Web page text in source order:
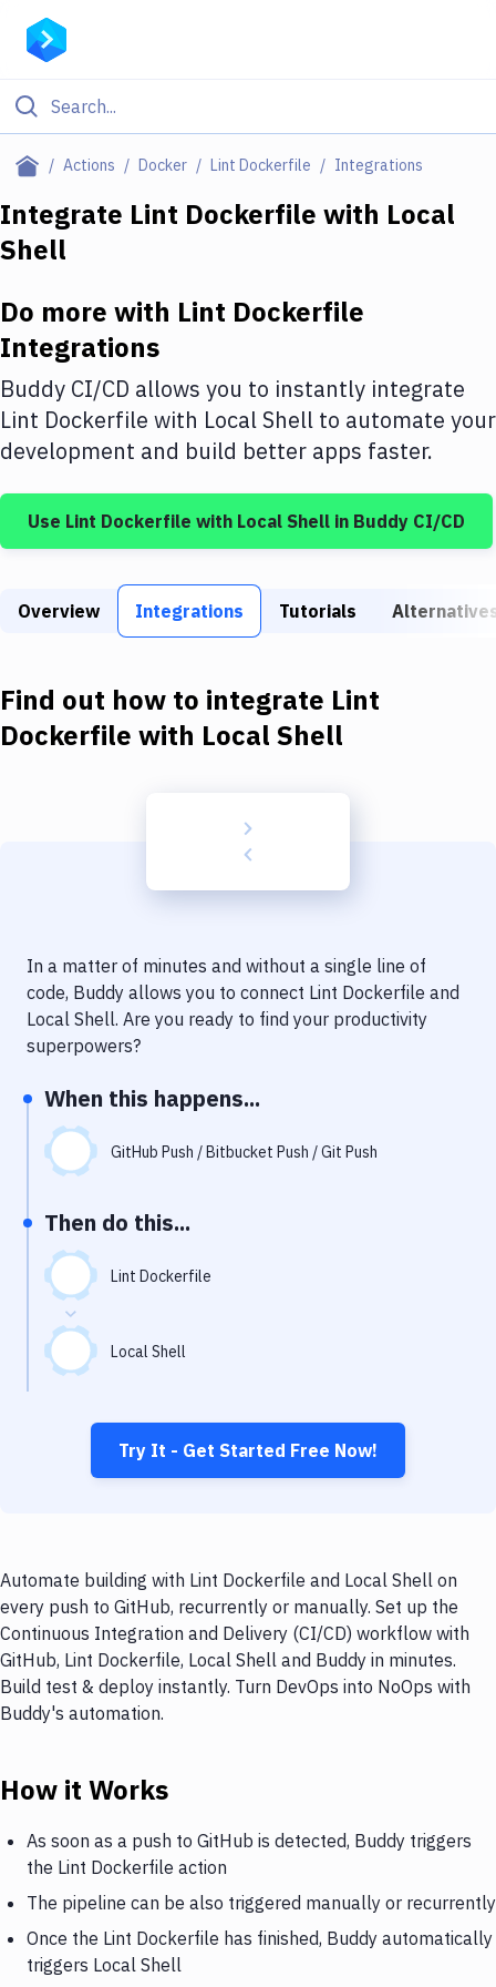
Actions Docker Lint Dockerfile Integrations
Filter By Category
Deploy to Server
Amazon Web Services
DigitalOcean
Google Cloud Platform
Build Actions
Build Tools & Task Runners
Services
Static Site Generators
Docker
Kubernetes
Code Quality & Review
Notifications
Performance & App Monitoring
Uptime Monitoring
Git Hosting Services
Virtual Machine
Integrate Lint Dockerfile with Local
Shell
Do more with Lint Dockerfile
Integrations
Buddy CI/CD allows you to instantly integrate
Lint Dockerfile with Local Shell to automate your
development and build better apps faster.
Use Lint Dockerfile with Local Shell in Buddy CI/CD
Overview Integrations Tutorials
Find out how to integrate Lint
Dockerfile with Local Shell
In a matter of minutes and without a single line of
code, Buddy allows you to connect Lint Dockerfile and
Local Shell. Are you ready to find your productivity
superpowers?
When this happens...
GitHub Push / Bitbucket Push / Git Push
Then do this...
Lint Dockerfile
Local Shell
Try It - Get Started Free Now!
Automate building with Lint Dockerfile and Local Shell on
every push to GitHub, recurrently or manually. Set up the
Continuous Integration and Delivery (CI/CD) workflow with
GitHub, Lint Dockerfile, Local Shell and Buddy in minutes.
Build test & deploy instantly. Turn DevOps into NoOps with
Buddy's automation.
How it Works
As soon as a push to GitHub is detected, Buddy triggers
the Lint Dockerfile action
The pipeline can be also triggered manually or recurrently
Once the Lint Dockerfile has finished, Buddy automatically
triggers Local Shell